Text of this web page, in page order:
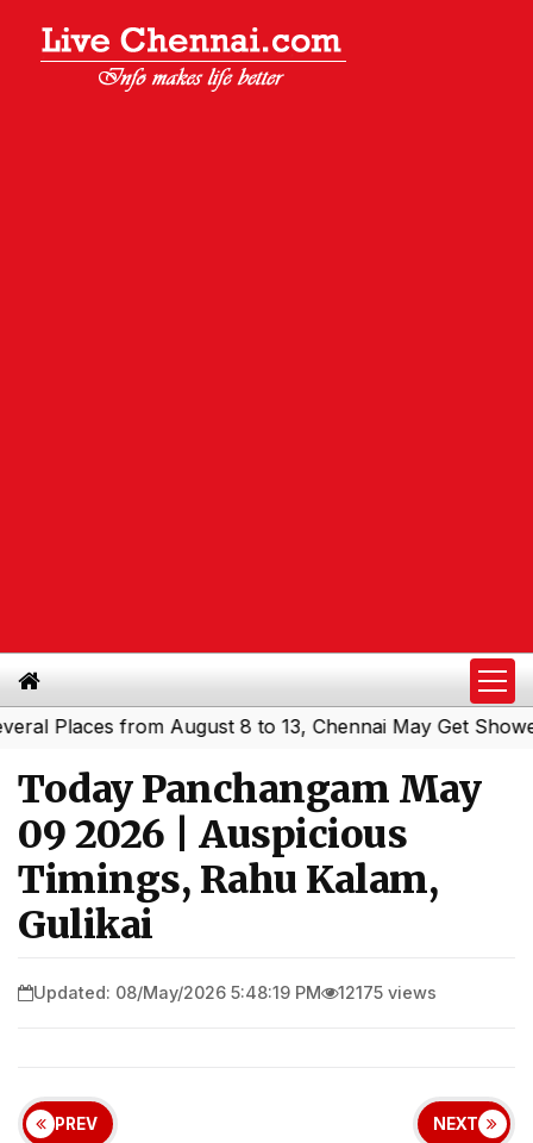
from August 8 to 13, Chennai May Get Showers|
Today Panchangam May
09 2026 | Auspicious
Timings, Rahu Kalam,
Gulikai
Updated: 08/May/2026 5:48:19 PM 12175 views
PREV NEXT